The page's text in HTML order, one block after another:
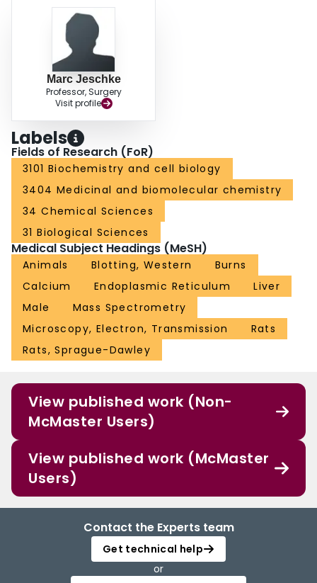
Marc Jeschke
Professor, Surgery
Visit profile
Labels
Fields of Research (FoR)
3101 Biochemistry and cell biology
3404 Medicinal and biomolecular chemistry
34 Chemical Sciences
31 Biological Sciences
Medical Subject Headings (MeSH)
Animals Blotting, Western
Burns
Calcium
Endoplasmic Reticulum
Liver
Male
Mass Spectrometry
Microscopy, Electron, Transmission
Rats
Rats, Sprague-Dawley
View published work (Non-
McMaster Users)
View published work (McMaster
Users)
Contact the Experts team
Get technical help
or